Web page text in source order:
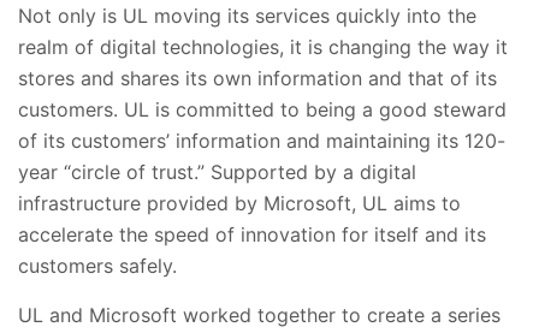
Not only is UL moving its services quickly into the
realm of digital technologies, it is changing the way it
stores and shares its own information and that of its
customers. UL is committed to being a good steward
of its customers’ information and maintaining its 120-
year “circle of trust.” Supported by a digital
infrastructure provided by Microsoft, UL aims to
accelerate the speed of innovation for itself and its
customers safely.
UL and Microsoft worked together to create a series